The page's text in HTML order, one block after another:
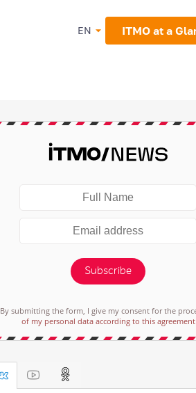
EN ITMO at a
Subscribe
By submitting the form, I give my consent for the
of my personal data according to this agreement